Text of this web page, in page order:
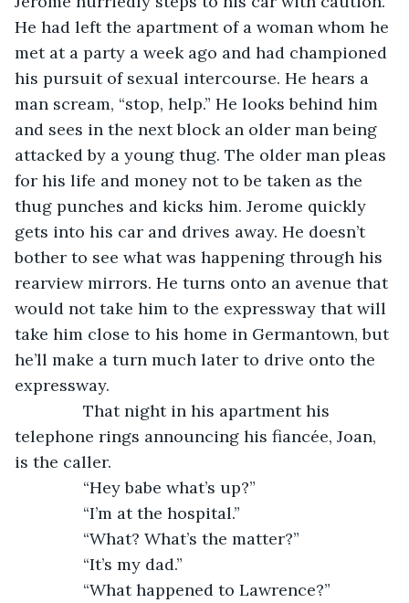
He had left the apartment of a woman whom he
met at a party a week ago and had championed
his pursuit of sexual intercourse. He hears a
man scream, “stop, help.” He looks behind him
and sees in the next block an older man being
attacked by a young thug. The older man pleas
for his life and money not to be taken as the
thug punches and kicks him. Jerome quickly
gets into his car and drives away. He doesn’t
bother to see what was happening through his
rearview mirrors. He turns onto an avenue that
would not take him to the expressway that will
take him close to his home in Germantown, but
he’ll make a turn much later to drive onto the
expressway.
That night in his apartment his
telephone rings announcing his fiancée, Joan,
is the caller.
“Hey babe what’s up?”
“I’m at the hospital.”
“What? What’s the matter?”
“It’s my dad.”
“What happened to Lawrence?”